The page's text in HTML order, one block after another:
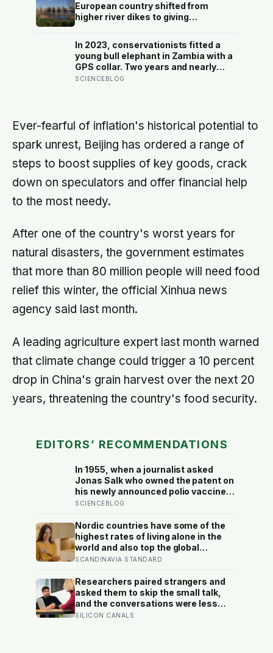
achievers carry a persistent, private
certainty that they don’t belong
European country shifted from
higher river dikes to giving
locations over 13 years?
In 2023, conservationists fitted a
young bull elephant in Zambia with a
GPS collar. Two years and nearly
12,000 kilometers later, his tracks
generations, now cut through by
human borders they never agreed to
SCIENCEBLOG
Ever-fearful of inflation's historical potential to
spark unrest, Beijing has ordered a range of
steps to boost supplies of key goods, crack
down on speculators and offer financial help
to the most needy.
After one of the country's worst years for
natural disasters, the government estimates
that more than 80 million people will need food
relief this winter, the official Xinhua news
agency said last month.
A leading agriculture expert last month warned
that climate change could trigger a 10 percent
drop in China's grain harvest over the next 20
years, threatening the country's food security.
EDITORS’ RECOMMENDATIONS
In 1955, when a journalist asked
Jonas Salk who owned the patent on
his newly announced polio vaccine,
he answered on live television that
patent the sun? — a decision that
cost him an estimated seven billion
dollars and put the shot into the
arms of hundreds of millions of
SCIENCEBLOG
Nordic countries have some of the
highest rates of living alone in the
world and also top the global
happiness rankings almost every
keeps flagging as the exception, the
people living alone themselves
SCANDINAVIA STANDARD
Researchers paired strangers and
asked them to skip the small talk,
and the conversations were less
awkward, more enjoyable, and more
SILICON CANALS